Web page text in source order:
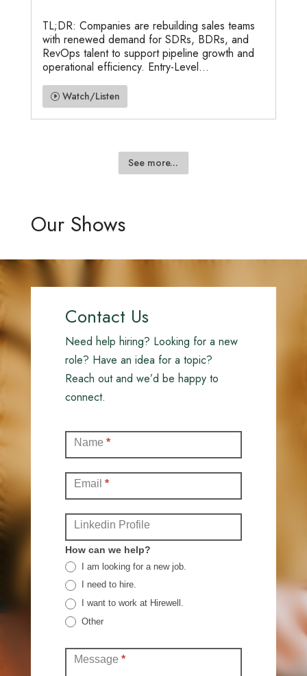
TL;DR: Companies are rebuilding sales teams
with renewed demand for SDRs, BDRs, and
RevOps talent to support pipeline growth and
operational efficiency. Entry-Level...
Watch/Listen
See more...
Our Shows
Contact Us
Need help hiring? Looking for a new
role? Have an idea for a topic?
Reach out and we’d be happy to
connect.
(Full)
Name *
Email *
Linkedin Profile
How can we help?
I am looking for a new job.
I need to hire.
I want to work at Hirewell.
Other
Message *